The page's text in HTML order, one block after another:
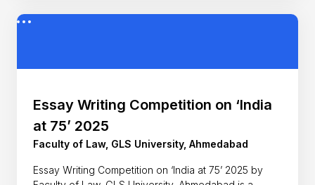
Essay Writing Competition on ‘India
at 75’ 2025
Faculty of Law, GLS University, Ahmedabad
Essay Writing Competition on ‘India at 75’ 2025 by